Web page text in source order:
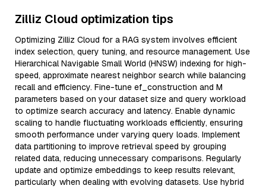
Zilliz Cloud optimization tips
Optimizing Zilliz Cloud for a RAG system involves efficient
index selection, query tuning, and resource management. Use
Hierarchical Navigable Small World (HNSW) indexing for high-
speed, approximate nearest neighbor search while balancing
recall and efficiency. Fine-tune ef_construction and M
parameters based on your dataset size and query workload
to optimize search accuracy and latency. Enable dynamic
scaling to handle fluctuating workloads efficiently, ensuring
smooth performance under varying query loads. Implement
data partitioning to improve retrieval speed by grouping
related data, reducing unnecessary comparisons. Regularly
update and optimize embeddings to keep results relevant,
particularly when dealing with evolving datasets. Use hybrid